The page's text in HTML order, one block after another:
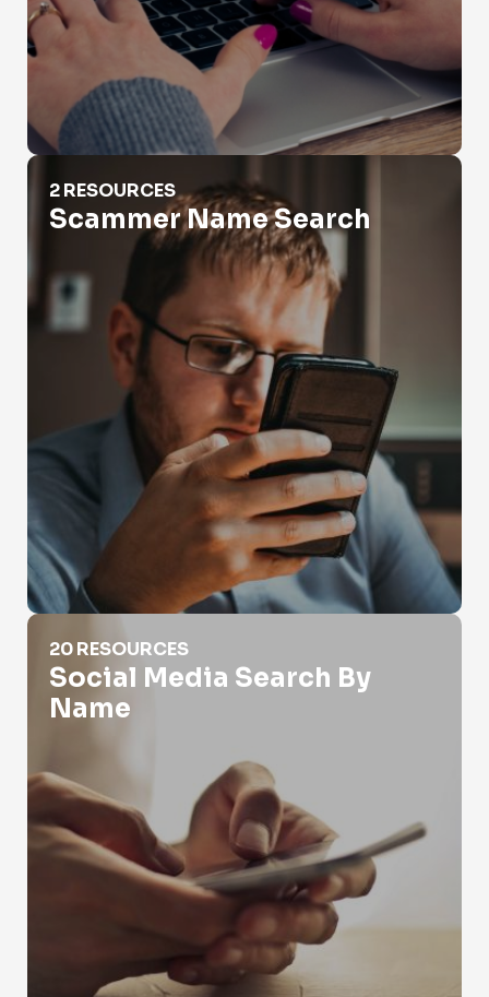
Scammer Name Search
2 RESOURCES
Scammer Name Search
Social Media Search By Name
20 RESOURCES
Social Media Search By
Name